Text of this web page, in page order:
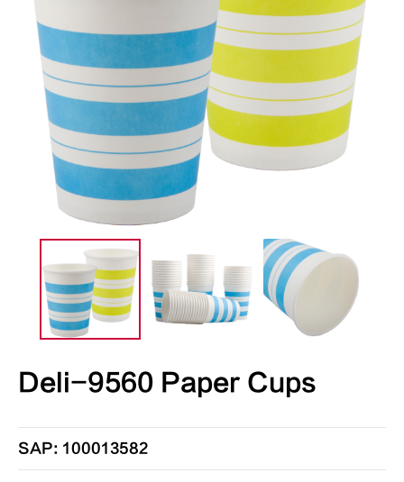
Deli-9560 Paper Cups
SAP: 100013582